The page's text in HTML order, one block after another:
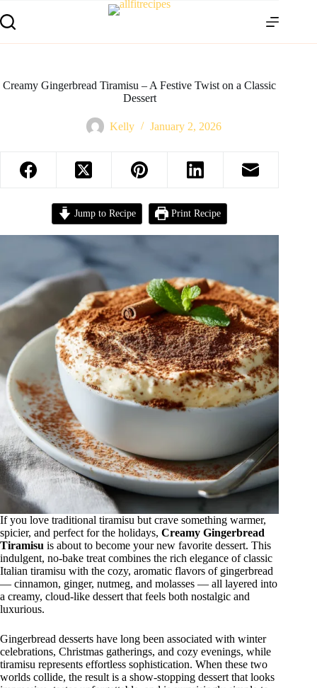
Creamy Gingerbread Tiramisu – A Festive Twist on a Classic
Dessert
Kelly January 2, 2026
Jump to Recipe Print Recipe
If you love traditional tiramisu but crave something warmer,
spicier, and perfect for the holidays, Creamy Gingerbread
Tiramisu is about to become your new favorite dessert. This
indulgent, no-bake treat combines the rich elegance of classic
Italian tiramisu with the cozy, aromatic flavors of gingerbread
— cinnamon, ginger, nutmeg, and molasses — all layered into
a creamy, cloud-like dessert that feels both nostalgic and
luxurious.
Gingerbread desserts have long been associated with winter
celebrations, Christmas gatherings, and cozy evenings, while
tiramisu represents effortless sophistication. When these two
worlds collide, the result is a show-stopping dessert that looks